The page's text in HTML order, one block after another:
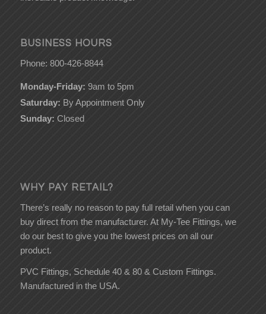
BUSINESS HOURS
Phone: 800-426-8844
Monday-Friday: 9am to 5pm
Saturday: By Appointment Only
Sunday: Closed
WHY PAY RETAIL?
There’s really no reason to pay full retail when you can
buy direct from the manufacturer. At My-Tee Fittings, we
do our best to give you the lowest prices on all our
product.
PVC Fittings, Schedule 40 & 80 & Custom Fittings.
Manufactured in the USA.